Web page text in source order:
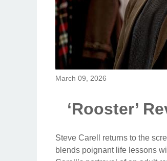
March 09, 2026
‘Rooster’
Steve Carell returns to the
blends poignant life lessons